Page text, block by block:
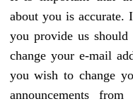
about you is accurate.
you provide us
change your e-mail
you wish to change
announcements